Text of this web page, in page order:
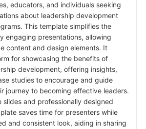
educators, and individuals seeking
about leadership development
This template simplifies the
engaging presentations, allowing
content and design elements. It
for showcasing the benefits of
development, offering insights,
studies to encourage and guide
journey to becoming effective leaders.
slides and professionally designed
saves time for presenters while
and consistent look, aiding in sharing